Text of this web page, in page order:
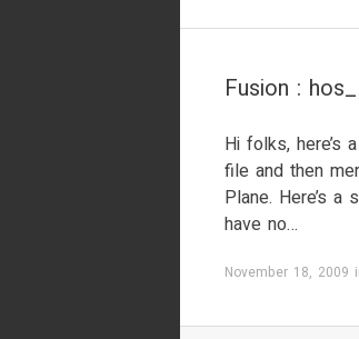
Fusion :
Hi folks, here’s
file and then
Plane. Here’s
have no…
November 18, 2009